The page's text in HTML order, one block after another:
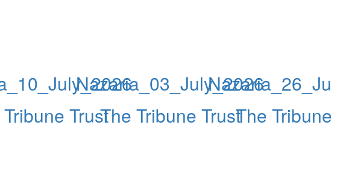
Trust
Nazaria_03_July_2026
The Tribune TrustThe Tribune